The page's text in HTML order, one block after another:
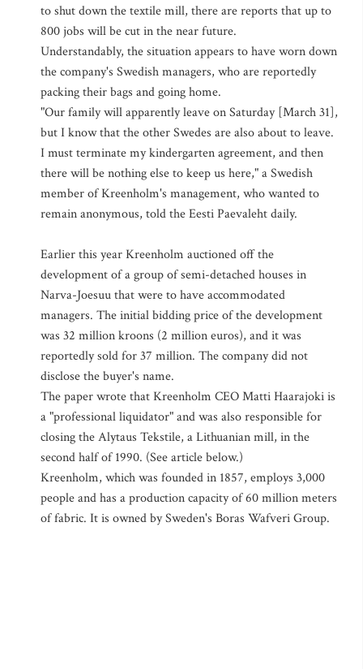
to shut down the textile mill, there are reports that up to
800 jobs will be cut in the near future.
Understandably, the situation appears to have worn down
the company's Swedish managers, who are reportedly
packing their bags and going home.
"Our family will apparently leave on Saturday [March 31],
but I know that the other Swedes are also about to leave.
I must terminate my kindergarten agreement, and then
there will be nothing else to keep us here," a Swedish
member of Kreenholm's management, who wanted to
remain anonymous, told the Eesti Paevaleht daily.
Earlier this year Kreenholm auctioned off the
development of a group of semi-detached houses in
Narva-Joesuu that were to have accommodated
managers. The initial bidding price of the development
was 32 million kroons (2 million euros), and it was
reportedly sold for 37 million. The company did not
disclose the buyer's name.
The paper wrote that Kreenholm CEO Matti Haarajoki is
a "professional liquidator" and was also responsible for
closing the Alytaus Tekstile, a Lithuanian mill, in the
second half of 1990. (See article below.)
Kreenholm, which was founded in 1857, employs 3,000
people and has a production capacity of 60 million meters
of fabric. It is owned by Sweden's Boras Wafveri Group.